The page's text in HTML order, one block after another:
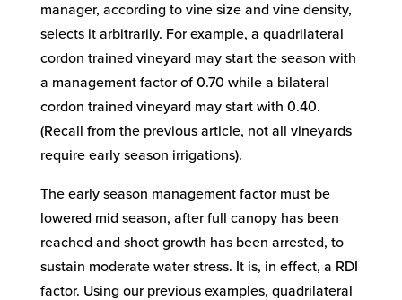
manager, according to vine size and vine density,
selects it arbitrarily. For example, a quadrilateral
cordon trained vineyard may start the season with
a management factor of 0.70 while a bilateral
cordon trained vineyard may start with 0.40.
(Recall from the previous article, not all vineyards
require early season irrigations).
The early season management factor must be
lowered mid season, after full canopy has been
reached and shoot growth has been arrested, to
sustain moderate water stress. It is, in effect, a RDI
factor. Using our previous examples, quadrilateral